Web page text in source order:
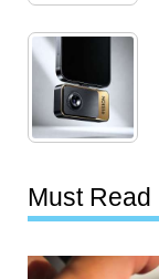
Must Read